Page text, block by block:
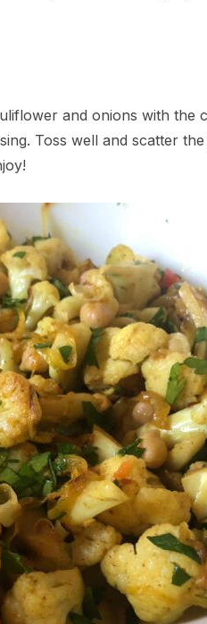
and onions with the
Toss well and scatter